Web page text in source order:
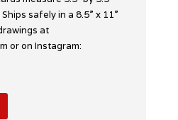
safely in a 8.5” x 11”
at
or on Instagram: